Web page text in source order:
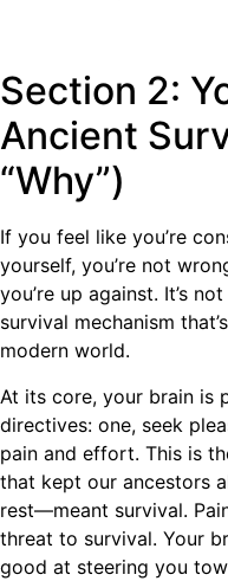
Section 2:
Ancient
“Why”)
If you feel like you’re
yourself, you’re not
you’re up against. It’s
survival mechanism
modern world.
At its core, your brain is
directives: one, seek
pain and effort. This is
that kept our ancestors
rest—meant survival.
threat to survival. Your
good at steering you